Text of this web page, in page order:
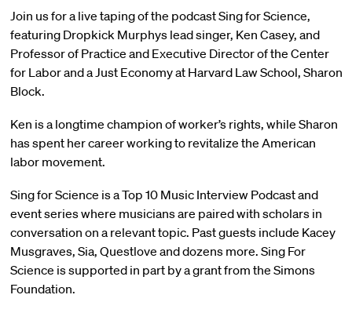
Join us for a live taping of the podcast Sing for Science,
featuring Dropkick Murphys lead singer, Ken Casey, and
Professor of Practice and Executive Director of the Center
for Labor and a Just Economy at Harvard Law School, Sharon
Block.
Ken is a longtime champion of worker’s rights, while Sharon
has spent her career working to revitalize the American
labor movement.
Sing for Science is a Top 10 Music Interview Podcast and
event series where musicians are paired with scholars in
conversation on a relevant topic. Past guests include Kacey
Musgraves, Sia, Questlove and dozens more. Sing For
Science is supported in part by a grant from the Simons
Foundation.